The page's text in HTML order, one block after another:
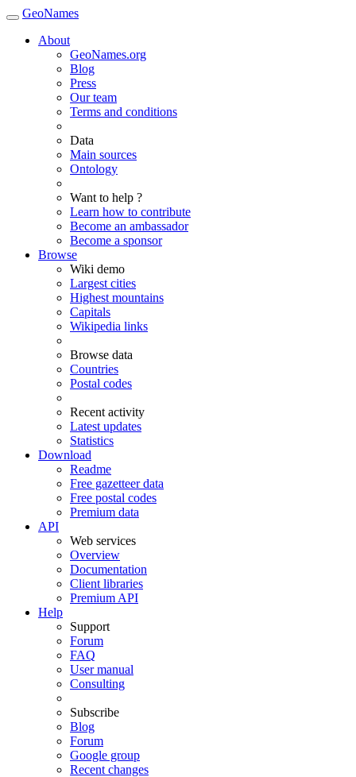
GeoNames
About
GeoNames.org
Blog
Press
Our team
Terms and conditions
Data
Main sources
Ontology
Want to help ?
Learn how to contribute
Become an ambassador
Become a sponsor
Browse
Wiki demo
Largest cities
Highest mountains
Capitals
Wikipedia links
Browse data
Countries
Postal codes
Recent activity
Latest updates
Statistics
Download
Readme
Free gazetteer data
Free postal codes
Premium data
API
Web services
Overview
Documentation
Client libraries
Premium API
Help
Support
Forum
FAQ
User manual
Consulting
Subscribe
Blog
Forum
Google group
Recent changes